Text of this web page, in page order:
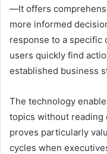
—It offers
more informed
response to a specific
users quickly find
established business
The technology
topics without reading
proves particularly
cycles when